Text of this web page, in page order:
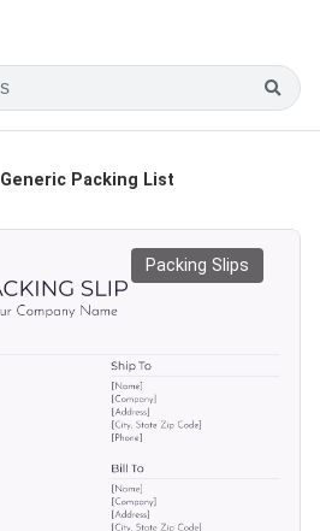
Generic Packing List
Packing Slips